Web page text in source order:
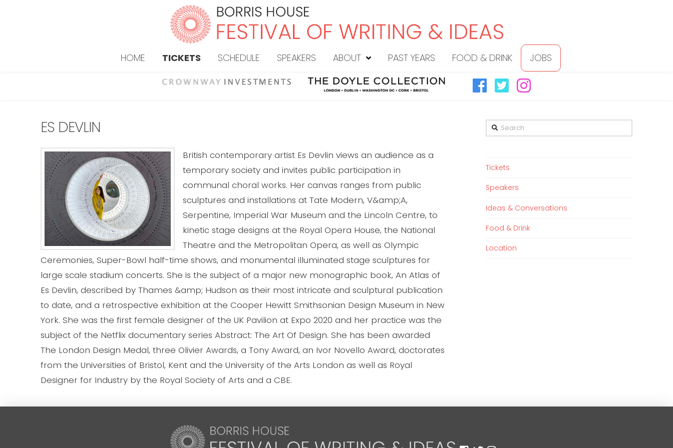
HOME TICKETS SCHEDULE SPEAKERS ABOUT PAST YEARS FOOD & DRINK JOBS
ES DEVLIN
British contemporary artist Es Devlin views an audience as a
temporary society and invites public participation in
communal choral works. Her canvas ranges from public
sculptures and installations at Tate Modern, V&amp;A,
Serpentine, Imperial War Museum and the Lincoln Centre, to
kinetic stage designs at the Royal Opera House, the National
Theatre and the Metropolitan Opera, as well as Olympic
Ceremonies, Super-Bowl half-time shows, and monumental illuminated stage sculptures for
large scale stadium concerts. She is the subject of a major new monographic book, An Atlas of
Es Devlin, described by Thames &amp; Hudson as their most intricate and sculptural publication
to date, and a retrospective exhibition at the Cooper Hewitt Smithsonian Design Museum in New
York. She was the first female designer of the UK Pavilion at Expo 2020 and her practice was the
subject of the Netflix documentary series Abstract: The Art Of Design. She has been awarded
The London Design Medal, three Olivier Awards, a Tony Award, an Ivor Novello Award, doctorates
from the Universities of Bristol, Kent and the University of the Arts London as well as Royal
Designer for Industry by the Royal Society of Arts and a CBE.
Search
Tickets
Speakers
Ideas & Conversations
Food & Drink
Location